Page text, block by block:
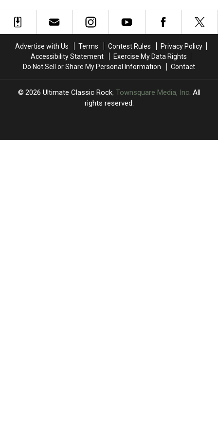
of
Arena
of
Arena
Frontier’
Tour
Frontier’
Tour
Advertise with Us Terms Contest Rules
Privacy Policy
Accessibility Statement
Exercise My Data Rights
Do Not Sell or Share My Personal Information
Contact
2026 Ultimate Classic Rock, Townsquare Media, Inc. All
rights reserved.